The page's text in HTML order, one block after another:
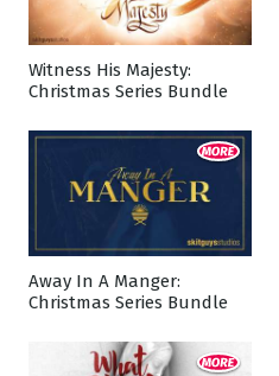
Witness His Majesty:
Christmas Series Bundle
Away In A Manger:
Christmas Series Bundle